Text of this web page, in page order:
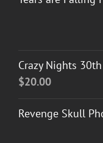
Crazy Nights
$20.00
Revenge Skull